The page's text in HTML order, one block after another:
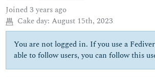
Joined3 years ago
Cake day: August 15th, 2023
You are not logged in. If you use a
able to follow users, you can follow this